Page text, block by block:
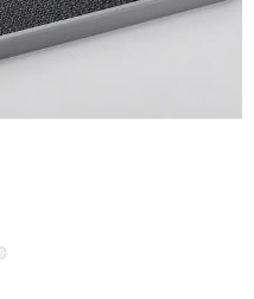
Go to slide 2